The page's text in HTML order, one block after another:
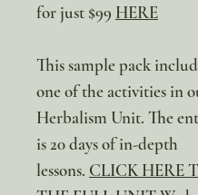
for just $99 HERE
This sample pack
one of the activities in
Herbalism Unit. The
is 20 days of in-depth
lessons. CLICK HERE